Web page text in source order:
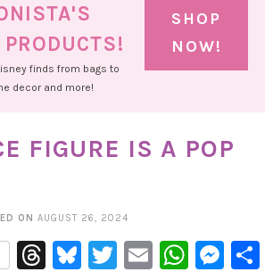
finds from bags to
decor and more!
SHOP
NOW!
FIGURE IS A POP
ON AUGUST 26, 2024
Threads
Bluesky
Twitter
Email